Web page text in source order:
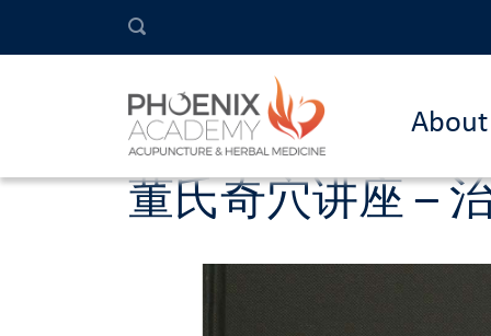
About
董氏奇穴讲座 –